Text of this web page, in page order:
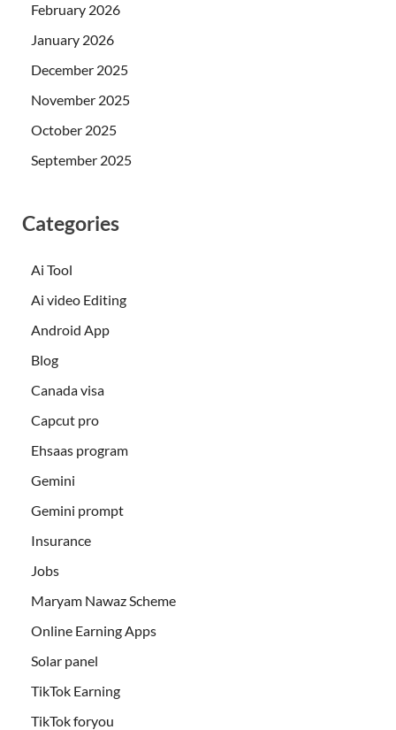
February 2026
January 2026
December 2025
November 2025
October 2025
September 2025
Categories
Ai Tool
Ai video Editing
Android App
Blog
Canada visa
Capcut pro
Ehsaas program
Gemini
Gemini prompt
Insurance
Jobs
Maryam Nawaz Scheme
Online Earning Apps
Solar panel
TikTok Earning
TikTok foryou